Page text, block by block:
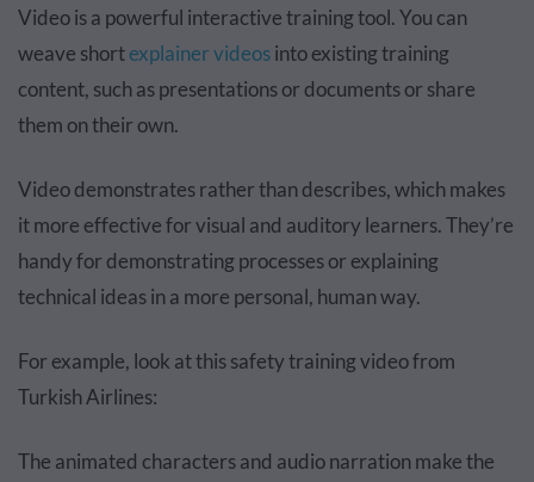
Video is a powerful interactive training tool. You can
weave shortexplainer videosinto existing training
content, such as presentations or documents or share
them on their own.
Video demonstrates rather than describes, which makes
it more effective for visual and auditory learners. They’re
handy for demonstrating processes or explaining
technical ideas in a more personal, human way.
For example, look at this safety training video from
Turkish Airlines:
The animated characters and audio narration make the